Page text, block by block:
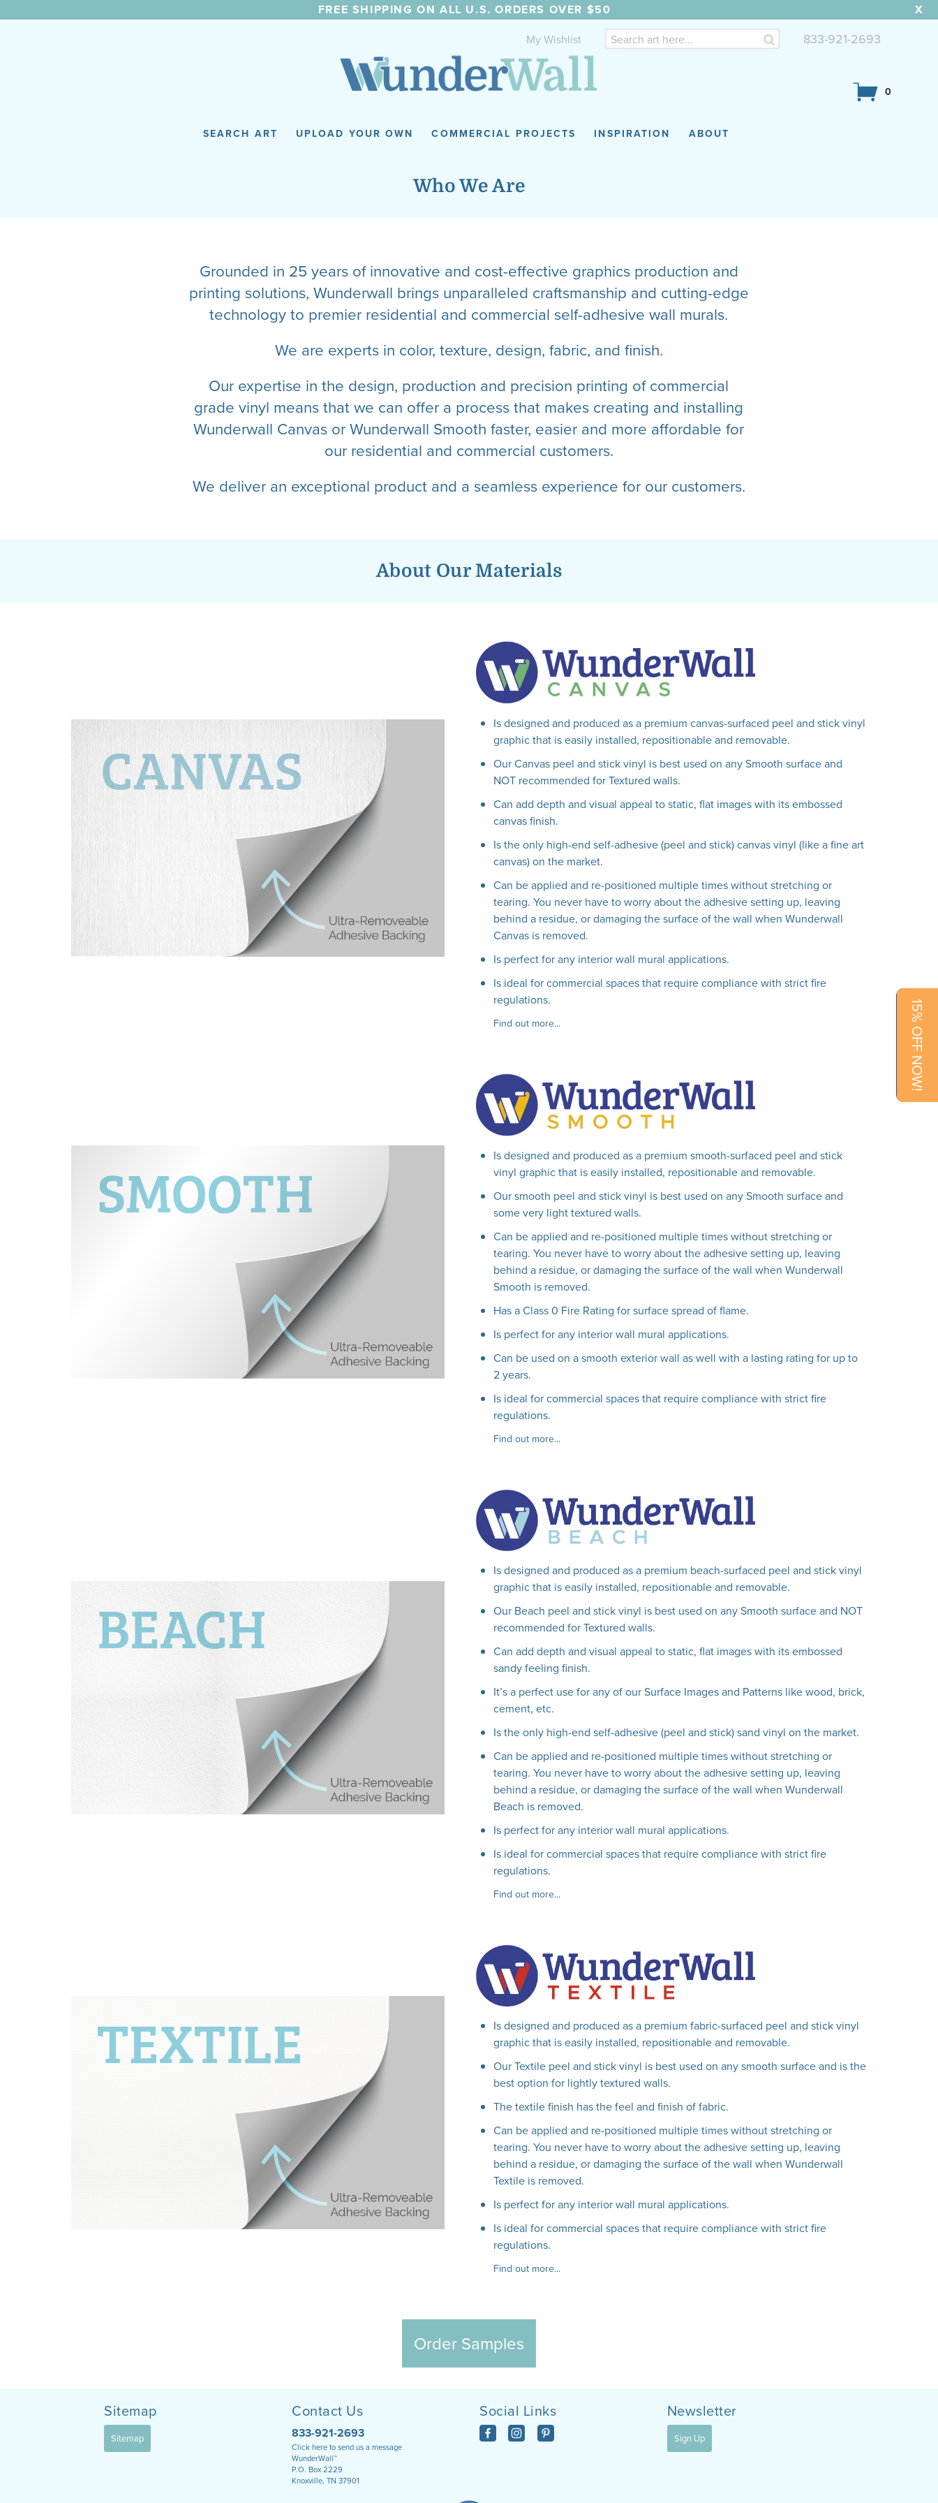
FREE SHIPPING ON ALL U.S. ORDERS OVER $50 X
My Wishlist 833-921-2693
SEARCH ART UPLOAD YOUR OWN COMMERCIAL PROJECTS INSPIRATION ABOUT
0
Who We Are
Grounded in 25 years of innovative and cost-effective graphics production and
printing solutions, Wunderwall brings unparalleled craftsmanship and cutting-edge
technology to premier residential and commercial self-adhesive wall murals.
We are experts in color, texture, design, fabric, and finish.
Our expertise in the design, production and precision printing of commercial
grade vinyl means that we can offer a process that makes creating and installing
Wunderwall Canvas or Wunderwall Smooth faster, easier and more affordable for
our residential and commercial customers.
We deliver an exceptional product and a seamless experience for our customers.
About Our Materials
Is designed and produced as a premium canvas-surfaced peel and stick vinyl
graphic that is easily installed, repositionable and removable.
Our Canvas peel and stick vinyl is best used on any Smooth surface and
NOT recommended for Textured walls.
Can add depth and visual appeal to static, flat images with its embossed
canvas finish.
Is the only high-end self-adhesive (peel and stick) canvas vinyl (like a fine art
canvas) on the market.
Can be applied and re-positioned multiple times without stretching or
tearing. You never have to worry about the adhesive setting up, leaving
behind a residue, or damaging the surface of the wall when Wunderwall
Canvas is removed.
Is perfect for any interior wall mural applications.
Is ideal for commercial spaces that require compliance with strict fire
regulations.
Find out more...
Is designed and produced as a premium smooth-surfaced peel and stick
vinyl graphic that is easily installed, repositionable and removable.
Our smooth peel and stick vinyl is best used on any Smooth surface and
some very light textured walls.
Can be applied and re-positioned multiple times without stretching or
tearing. You never have to worry about the adhesive setting up, leaving
behind a residue, or damaging the surface of the wall when Wunderwall
Smooth is removed.
Has a Class 0 Fire Rating for surface spread of flame.
Is perfect for any interior wall mural applications.
Can be used on a smooth exterior wall as well with a lasting rating for up to
2 years.
Is ideal for commercial spaces that require compliance with strict fire
regulations.
Find out more...
Is designed and produced as a premium beach-surfaced peel and stick vinyl
graphic that is easily installed, repositionable and removable.
Our Beach peel and stick vinyl is best used on any Smooth surface and NOT
recommended for Textured walls.
Can add depth and visual appeal to static, flat images with its embossed
sandy feeling finish.
It’s a perfect use for any of our Surface Images and Patterns like wood, brick,
cement, etc.
Is the only high-end self-adhesive (peel and stick) sand vinyl on the market.
Can be applied and re-positioned multiple times without stretching or
tearing. You never have to worry about the adhesive setting up, leaving
behind a residue, or damaging the surface of the wall when Wunderwall
Beach is removed.
Is perfect for any interior wall mural applications.
Is ideal for commercial spaces that require compliance with strict fire
regulations.
Find out more...
Is designed and produced as a premium fabric-surfaced peel and stick vinyl
graphic that is easily installed, repositionable and removable.
Our Textile peel and stick vinyl is best used on any smooth surface and is the
best option for lightly textured walls.
The textile finish has the feel and finish of fabric.
Can be applied and re-positioned multiple times without stretching or
tearing. You never have to worry about the adhesive setting up, leaving
behind a residue, or damaging the surface of the wall when Wunderwall
Textile is removed.
Is perfect for any interior wall mural applications.
Is ideal for commercial spaces that require compliance with strict fire
regulations.
Find out more...
Order Samples
15% OFF NOW!
Sitemap
Sitemap
Contact Us
833-921-2693
Click here to send us a message
WunderWall™
P.O. Box 2229
Knoxville, TN 37901
Social Links Newsletter
Sign Up